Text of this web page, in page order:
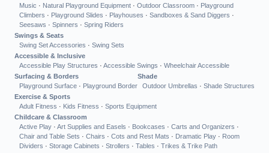
Music · Natural Playground Equipment · Outdoor Classroom · Playground
Climbers · Playground Slides · Playhouses · Sandboxes & Sand Diggers ·
Seesaws · Spinners · Spring Riders
Swings & Seats
Swing Set Accessories · Swing Sets
Accessible & Inclusive
Accessible Play Structures · Accessible Swings · Wheelchair Accessible
Surfacing & Borders
Playground Surface · Playground Border
Shade
Outdoor Umbrellas · Shade Structures
Exercise & Sports
Adult Fitness · Kids Fitness · Sports Equipment
Childcare & Classroom
Active Play · Art Supplies and Easels · Bookcases · Carts and Organizers ·
Chair and Table Sets · Chairs · Cots and Rest Mats · Dramatic Play · Room
Dividers · Storage Cabinets · Strollers · Tables · Trikes & Trike Path